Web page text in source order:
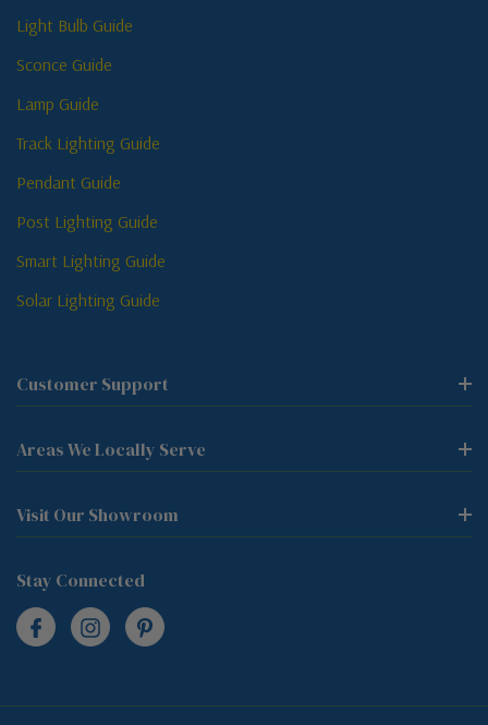
Light Bulb Guide
Sconce Guide
Lamp Guide
Track Lighting Guide
Pendant Guide
Post Lighting Guide
Smart Lighting Guide
Solar Lighting Guide
Customer Support
Areas We Locally Serve
Visit Our Showroom
Stay Connected